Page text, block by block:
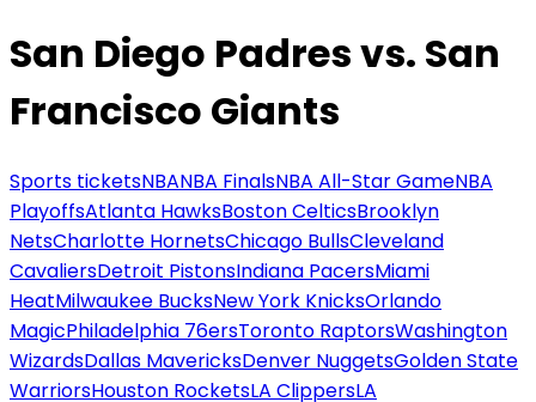
San Diego Padres vs. San
Francisco Giants
Sports ticketsNBANBA FinalsNBA All-Star GameNBA
PlayoffsAtlanta HawksBoston CelticsBrooklyn
NetsCharlotte HornetsChicago BullsCleveland
CavaliersDetroit PistonsIndiana PacersMiami
HeatMilwaukee BucksNew York KnicksOrlando
MagicPhiladelphia 76ersToronto RaptorsWashington
WizardsDallas MavericksDenver NuggetsGolden State
WarriorsHouston RocketsLA ClippersLA